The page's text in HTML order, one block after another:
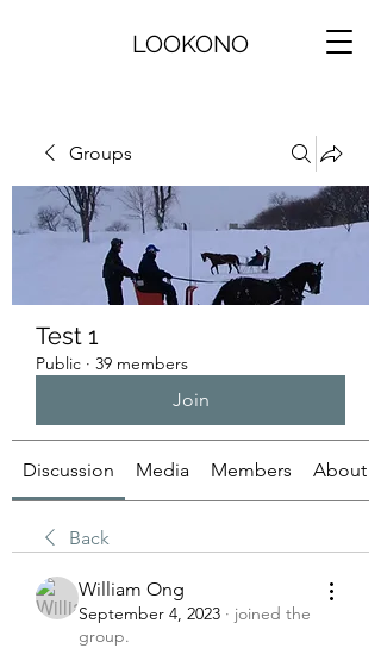
LOOKONO
Groups
Test 1
Public · 39 members
Join
Discussion Media Members About
Back
William Ong
September 4, 2023 · joined the
group.